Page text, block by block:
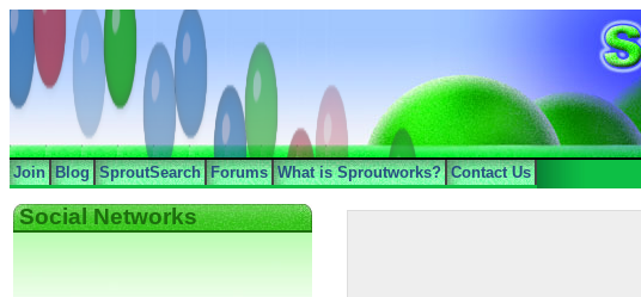
Join Blog SproutSearch Forums What is Sproutworks? Contact Us
Social Networks